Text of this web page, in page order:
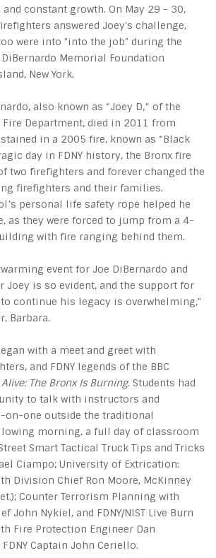
constant growth. On May 29 - 30,
answered Joey's challenge,
were into "into the job" during the
DiBernardo Memorial Foundation
New York.
also known as “Joey D,” of the
Fire Department, died in 2011 from
in a 2005 fire, known as “Black
day in FDNY history, the Bronx fire
two firefighters and forever changed the
firefighters and their families.
personal life safety rope helped he
as they were forced to jump from a 4-
with fire ranging behind them.
event for Joe DiBernardo and
Joey is so evident, and the support for
continue his legacy is overwhelming,"
Barbara.
with a meet and greet with
and FDNY legends of the BBC
The Bronx Is Burning. Students had
to talk with instructors and
on-one outside the traditional
morning, a full day of classroom
Smart Tactical Truck Tips and Tricks
Ciampo; University of Extrication:
Division Chief Ron Moore, McKinney
Counter Terrorism Planning with
John Nykiel, and FDNY/NIST Live Burn
Fire Protection Engineer Dan
Captain John Ceriello.